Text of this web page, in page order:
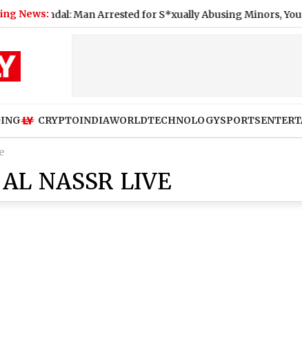
News:Man Arrested for S*xually Abusing Minors, Young
CRYPTOINDIAWORLDTECHNOLOGYSPORTS
NASSR LIVE